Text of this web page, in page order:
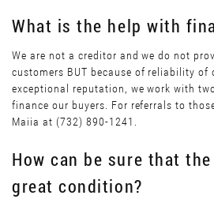
What is the help with
We are not a creditor and we do not
customers BUT because of reliability of
exceptional reputation, we work with
finance our buyers. For referrals to
Maiia at (732) 890-1241.
How can be sure that
great condition?